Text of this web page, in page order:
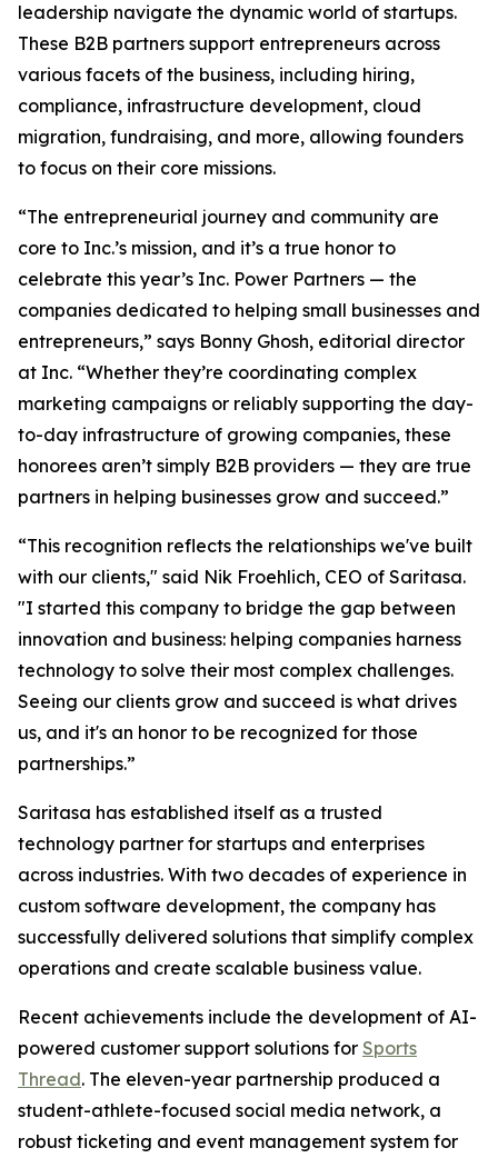
leadership navigate the dynamic world of startups.
These B2B partners support entrepreneurs across
various facets of the business, including hiring,
compliance, infrastructure development, cloud
migration, fundraising, and more, allowing founders
to focus on their core missions.
“The entrepreneurial journey and community are
core to Inc.’s mission, and it’s a true honor to
celebrate this year’s Inc. Power Partners — the
companies dedicated to helping small businesses and
entrepreneurs,” says Bonny Ghosh, editorial director
at Inc. “Whether they’re coordinating complex
marketing campaigns or reliably supporting the day-
to-day infrastructure of growing companies, these
honorees aren’t simply B2B providers — they are true
partners in helping businesses grow and succeed.”
“This recognition reflects the relationships we've built
with our clients," said Nik Froehlich, CEO of Saritasa.
"I started this company to bridge the gap between
innovation and business: helping companies harness
technology to solve their most complex challenges.
Seeing our clients grow and succeed is what drives
us, and it's an honor to be recognized for those
partnerships.”
Saritasa has established itself as a trusted
technology partner for startups and enterprises
across industries. With two decades of experience in
custom software development, the company has
successfully delivered solutions that simplify complex
operations and create scalable business value.
Recent achievements include the development of AI-
powered customer support solutions for Sports
Thread. The eleven-year partnership produced a
student-athlete-focused social media network, a
robust ticketing and event management system for